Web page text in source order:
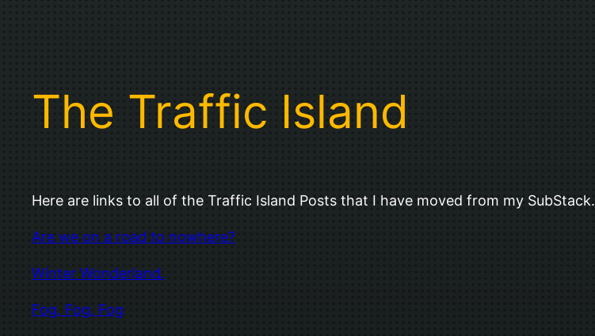
The Traffic Island
Here are links to all of the Traffic Island Posts that I have moved from my SubStack.
Are we on a road to nowhere?
Winter Wonderland.
Fog. Fog. Fog